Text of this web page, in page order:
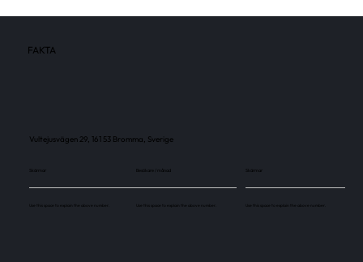
FAKTA
Vultejusvägen 29, 161 53 Bromma, Sverige
Skärmar
Use this space to explain the above number.
Besökare / månad
Use this space to explain the above number.
Skärmar
Use this space to explain the above number.